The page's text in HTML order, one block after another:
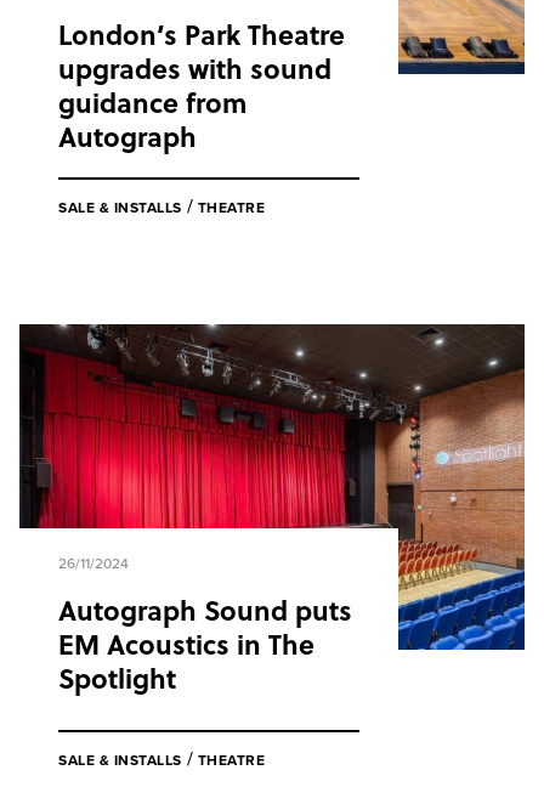
London’s Park Theatre
upgrades with sound
guidance from
Autograph
SALE & INSTALLS / THEATRE
26/11/2024
Autograph Sound puts
EM Acoustics in The
Spotlight
SALE & INSTALLS / THEATRE